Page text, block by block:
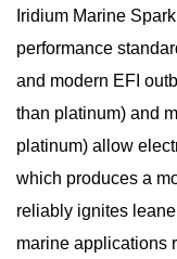
Iridium Marine
performance
and modern EFI
than platinum) and
platinum) allow
which produces a
reliably ignites
marine applications